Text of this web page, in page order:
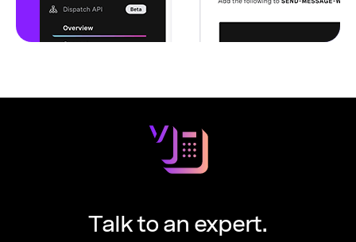
Talk to an expert.